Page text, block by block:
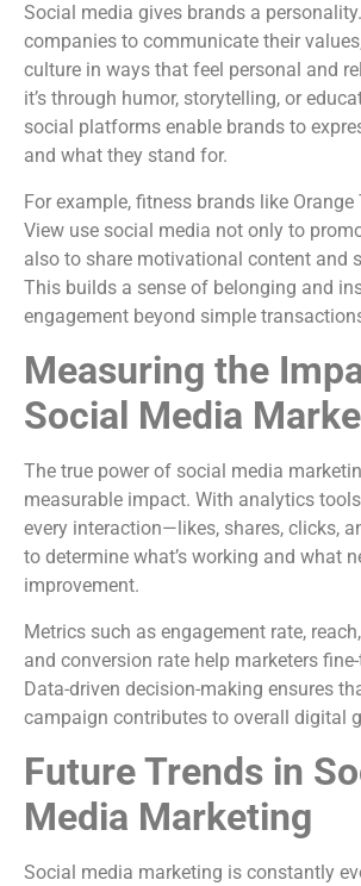
Social media gives brands a
companies to communicate their
culture in ways that feel personal and
it’s through humor, storytelling, or
social platforms enable brands to
and what they stand for.
For example, fitness brands like
View use social media not only to
also to share motivational content and
This builds a sense of belonging and
engagement beyond simple
Measuring the
Social Media
The true power of social media
measurable impact. With analytics
every interaction—likes, shares, clicks,
to determine what’s working and what
improvement.
Metrics such as engagement rate,
and conversion rate help marketers
Data-driven decision-making ensures
campaign contributes to overall digital
Future Trends in
Media Marketing
Social media marketing is constantly